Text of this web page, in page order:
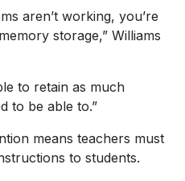
aren’t working, you’re
storage,” Williams
to retain as much
to be able to.”
means teachers must
to students.